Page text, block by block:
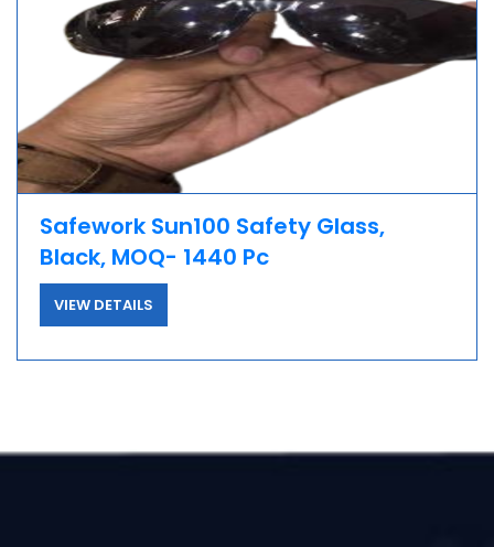
Safework Sun100 Safety Glass,
Black, MOQ- 1440 Pc
VIEW DETAILS